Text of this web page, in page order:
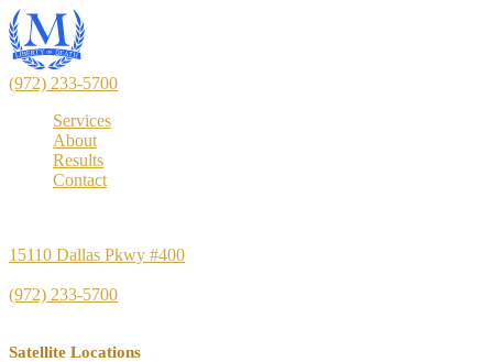
(972) 233-5700
Services
About
Results
Contact
15110 Dallas Pkwy #400
(972) 233-5700
Satellite Locations